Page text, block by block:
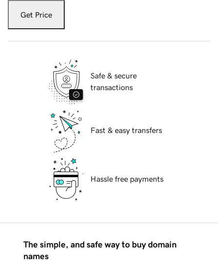
Get Price
Safe & secure
transactions
Fast & easy transfers
Hassle free payments
The simple, and safe way to buy domain
names